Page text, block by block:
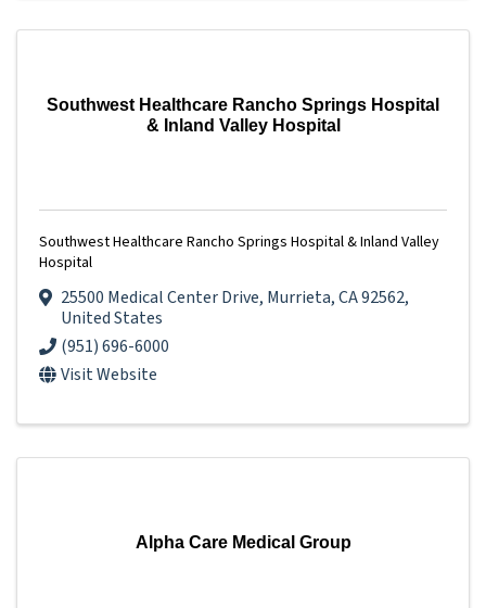
Southwest Healthcare Rancho Springs Hospital
& Inland Valley Hospital
Southwest Healthcare Rancho Springs Hospital & Inland Valley
Hospital
25500 Medical Center Drive, Murrieta,CA92562,
United States
(951) 696-6000
Visit Website
Alpha Care Medical Group